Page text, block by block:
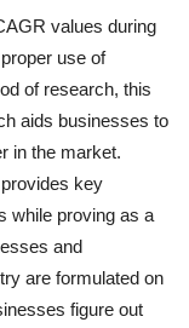
values during
use of
of research, this
aids businesses to
in the market.
key
while proving as a
and
are formulated on
figure out